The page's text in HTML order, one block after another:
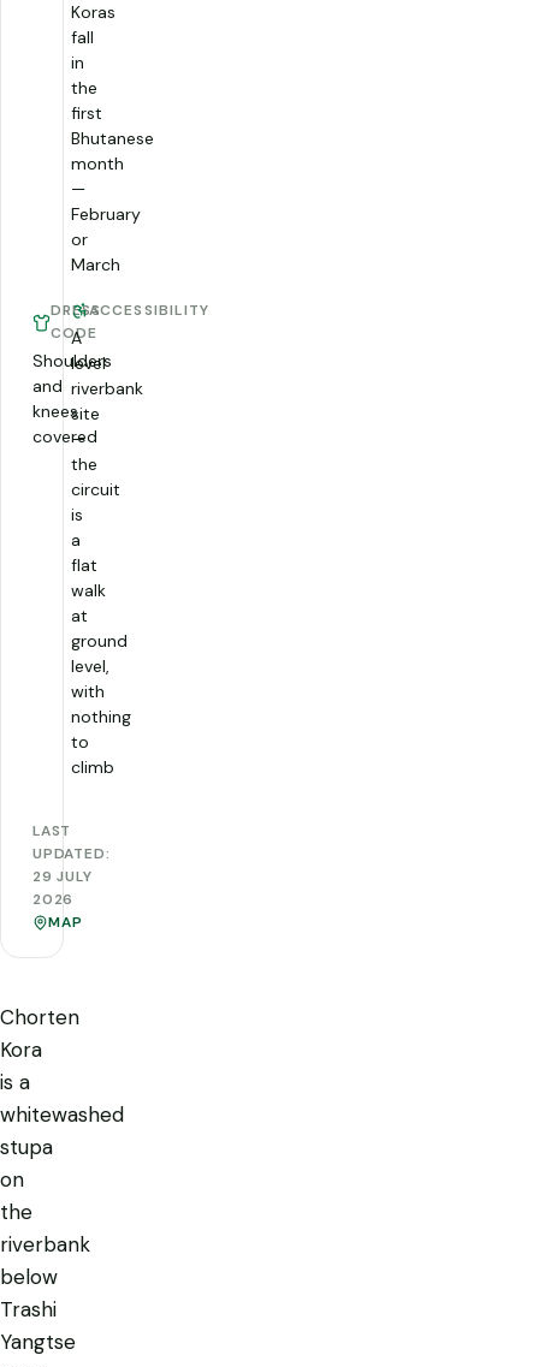
Koras
fall
in
the
first
Bhutanese
month
—
February
or
March
DRESS
CODE
Shoulders
and
knees
covered
ACCESSIBILITY
A
level
riverbank
site
—
the
circuit
is
a
flat
walk
at
ground
level,
with
nothing
to
climb
LAST
UPDATED:
29 JULY
2026
MAP
Chorten
Kora
is a
whitewashed
stupa
on
the
riverbank
below
Trashi
Yangtse